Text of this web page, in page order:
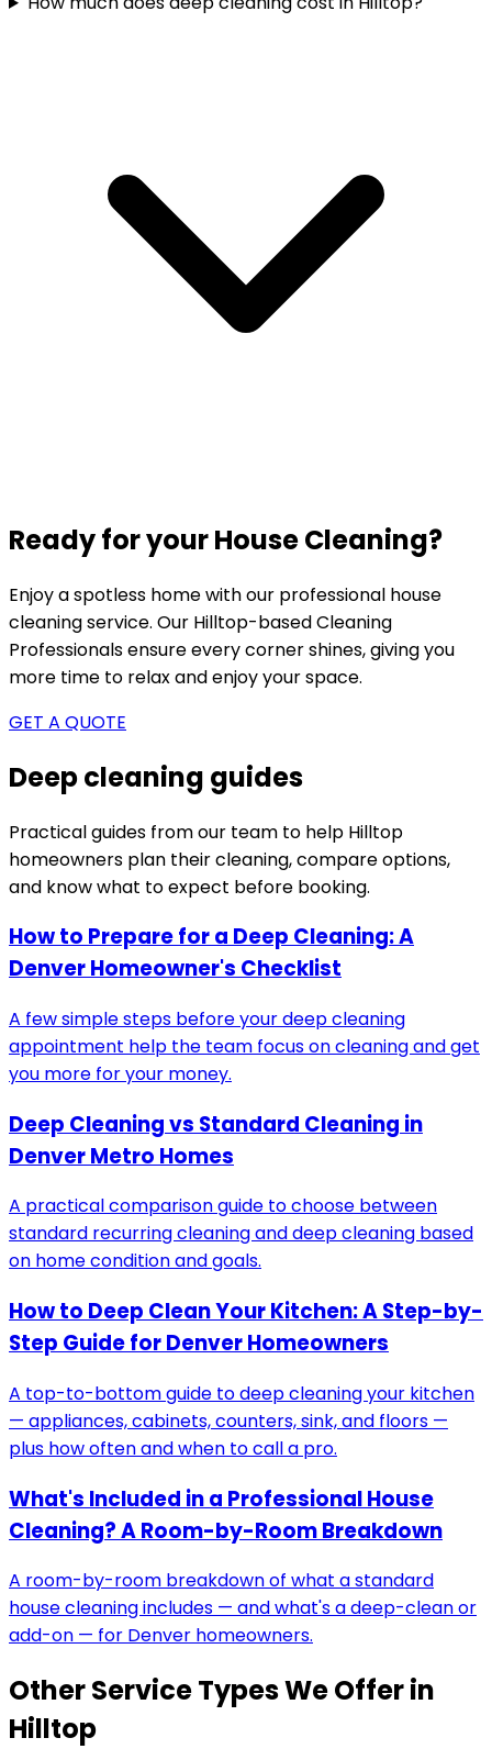
Ready for your House Cleaning?
Enjoy a spotless home with our professional house
cleaning service. Our Hilltop-basedCleaning
Professionals ensure every corner shines, giving you
more time to relax and enjoy your space.
GET A QUOTE
Deep cleaning guides
Practical guides from our team to help Hilltop
homeowners plan their cleaning, compare options,
and know what to expect before booking.
How to Prepare for a Deep Cleaning: A
Denver Homeowner's Checklist
A few simple steps before your deep cleaning
appointment help the team focus on cleaning and get
you more for your money.
Deep Cleaning vs Standard Cleaning in
Denver Metro Homes
A practical comparison guide to choose between
standard recurring cleaning and deep cleaning based
on home condition and goals.
How to Deep Clean Your Kitchen: A Step-by-
Step Guide for Denver Homeowners
A top-to-bottom guide to deep cleaning your kitchen
— appliances, cabinets, counters, sink, and floors —
plus how often and when to call a pro.
What's Included in a Professional House
Cleaning? A Room-by-Room Breakdown
A room-by-room breakdown of what a standard
house cleaning includes — and what's a deep-clean or
add-on — for Denver homeowners.
Other Service Types We Offer in
Hilltop